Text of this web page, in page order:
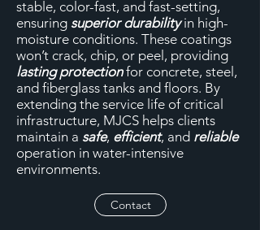
stable, color-fast, and fast-setting,
ensuring superior durabilityin high-
moisture conditions. These coatings
won’t crack, chip, or peel, providing
lasting protectionfor concrete, steel,
and fiberglass tanks and floors. By
extending the service life of critical
infrastructure, MJCS helps clients
maintain a safe, efficient, and reliable
operation in water-intensive
environments.
Contact